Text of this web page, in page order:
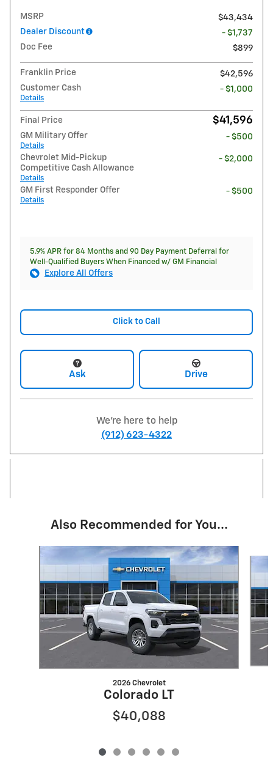
MSRP
$43,434
Dealer Discount
- $1,737
Doc Fee
$899
Franklin Price
$42,596
Customer Cash
Details
- $1,000
Final Price $41,596
GM Military Offer
Details
- $500
Chevrolet Mid-Pickup
Competitive Cash Allowance
Details
- $2,000
GM First Responder Offer
Details
- $500
5.9% APR for 84 Months and 90 Day Payment Deferral for
Well-Qualified Buyers When Financed w/ GM Financial
Explore All Offers
Click to Call
Ask Drive
We're here to help
(912) 623-4322
Also Recommended for You...
2026 Chevrolet
Colorado LT
$40,088